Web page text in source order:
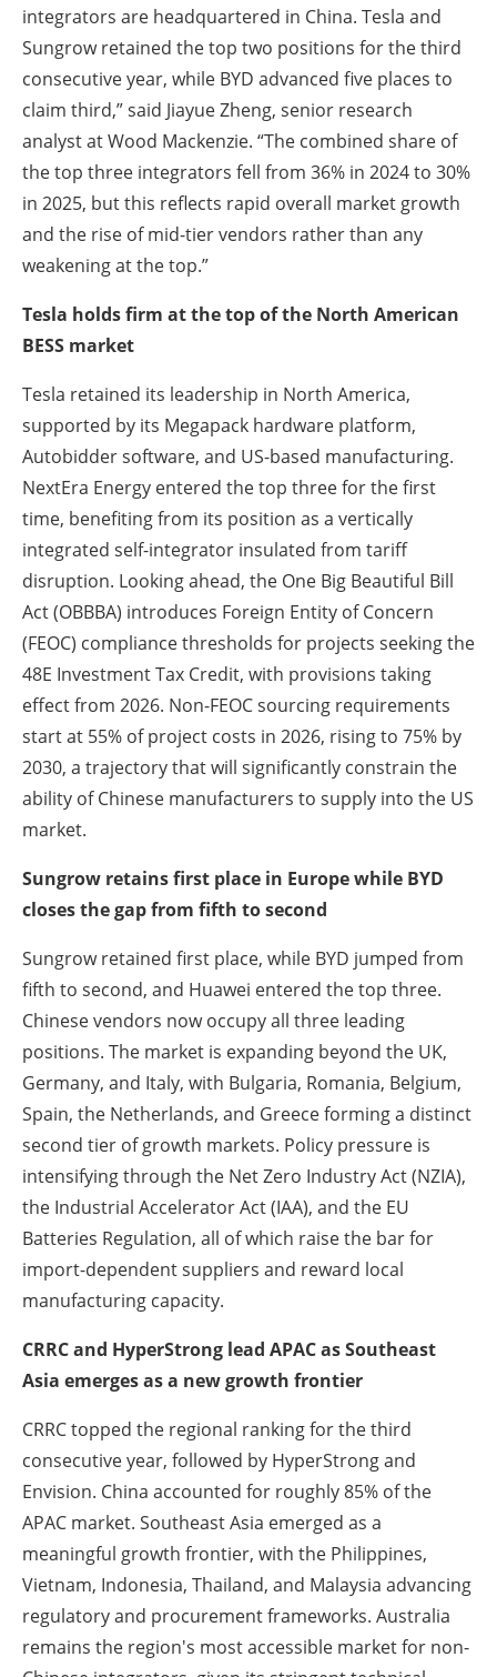
integrators are headquartered in China. Tesla and
Sungrow retained the top two positions for the third
consecutive year, while BYD advanced five places to
claim third,” said Jiayue Zheng, senior research
analyst at Wood Mackenzie. “The combined share of
the top three integrators fell from 36% in 2024 to 30%
in 2025, but this reflects rapid overall market growth
and the rise of mid-tier vendors rather than any
weakening at the top.”
Tesla holds firm at the top of the North American
BESS market
Tesla retained its leadership in North America,
supported by its Megapack hardware platform,
Autobidder software, and US-based manufacturing.
NextEra Energy entered the top three for the first
time, benefiting from its position as a vertically
integrated self-integrator insulated from tariff
disruption. Looking ahead, the One Big Beautiful Bill
Act (OBBBA) introduces Foreign Entity of Concern
(FEOC) compliance thresholds for projects seeking the
48E Investment Tax Credit, with provisions taking
effect from 2026. Non-FEOC sourcing requirements
start at 55% of project costs in 2026, rising to 75% by
2030, a trajectory that will significantly constrain the
ability of Chinese manufacturers to supply into the US
market.
Sungrow retains first place in Europe while BYD
closes the gap from fifth to second
Sungrow retained first place, while BYD jumped from
fifth to second, and Huawei entered the top three.
Chinese vendors now occupy all three leading
positions. The market is expanding beyond the UK,
Germany, and Italy, with Bulgaria, Romania, Belgium,
Spain, the Netherlands, and Greece forming a distinct
second tier of growth markets. Policy pressure is
intensifying through the Net Zero Industry Act (NZIA),
the Industrial Accelerator Act (IAA), and the EU
Batteries Regulation, all of which raise the bar for
import-dependent suppliers and reward local
manufacturing capacity.
CRRC and HyperStrong lead APAC as Southeast
Asia emerges as a new growth frontier
CRRC topped the regional ranking for the third
consecutive year, followed by HyperStrong and
Envision. China accounted for roughly 85% of the
APAC market. Southeast Asia emerged as a
meaningful growth frontier, with the Philippines,
Vietnam, Indonesia, Thailand, and Malaysia advancing
regulatory and procurement frameworks. Australia
remains the region's most accessible market for non-